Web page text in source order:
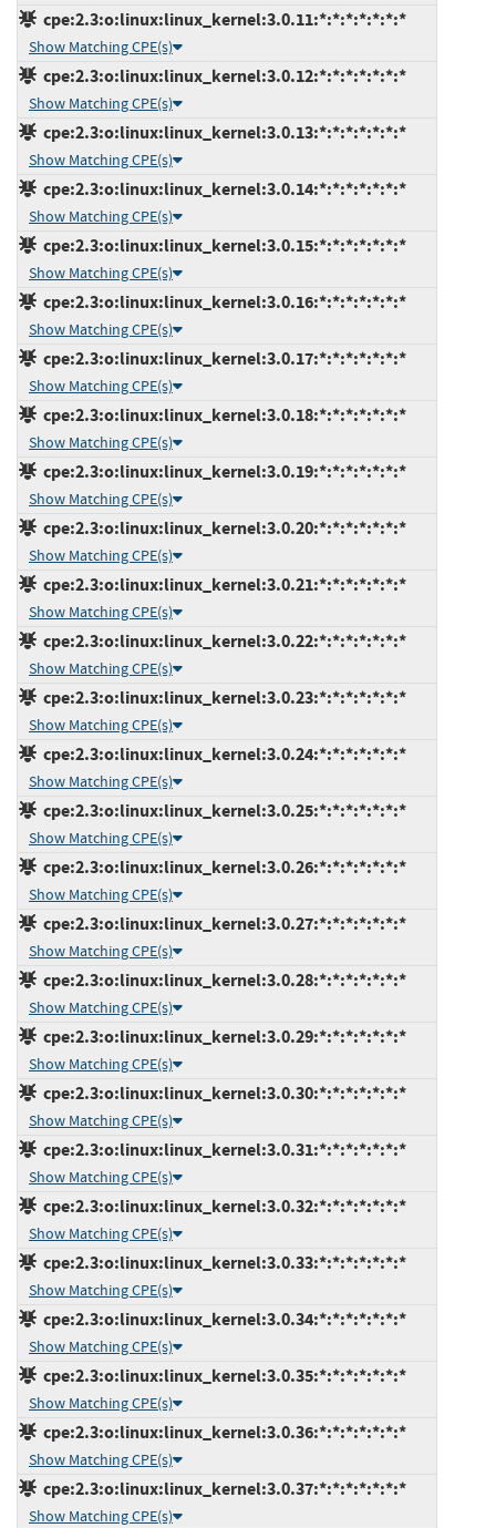
cpe:2.3:o:linux:linux_kernel:3.0.11:*:*:*:*:*:*:*
Show Matching CPE(s)
cpe:2.3:o:linux:linux_kernel:3.0.12:*:*:*:*:*:*:*
Show Matching CPE(s)
cpe:2.3:o:linux:linux_kernel:3.0.13:*:*:*:*:*:*:*
Show Matching CPE(s)
cpe:2.3:o:linux:linux_kernel:3.0.14:*:*:*:*:*:*:*
Show Matching CPE(s)
cpe:2.3:o:linux:linux_kernel:3.0.15:*:*:*:*:*:*:*
Show Matching CPE(s)
cpe:2.3:o:linux:linux_kernel:3.0.16:*:*:*:*:*:*:*
Show Matching CPE(s)
cpe:2.3:o:linux:linux_kernel:3.0.17:*:*:*:*:*:*:*
Show Matching CPE(s)
cpe:2.3:o:linux:linux_kernel:3.0.18:*:*:*:*:*:*:*
Show Matching CPE(s)
cpe:2.3:o:linux:linux_kernel:3.0.19:*:*:*:*:*:*:*
Show Matching CPE(s)
cpe:2.3:o:linux:linux_kernel:3.0.20:*:*:*:*:*:*:*
Show Matching CPE(s)
cpe:2.3:o:linux:linux_kernel:3.0.21:*:*:*:*:*:*:*
Show Matching CPE(s)
cpe:2.3:o:linux:linux_kernel:3.0.22:*:*:*:*:*:*:*
Show Matching CPE(s)
cpe:2.3:o:linux:linux_kernel:3.0.23:*:*:*:*:*:*:*
Show Matching CPE(s)
cpe:2.3:o:linux:linux_kernel:3.0.24:*:*:*:*:*:*:*
Show Matching CPE(s)
cpe:2.3:o:linux:linux_kernel:3.0.25:*:*:*:*:*:*:*
Show Matching CPE(s)
cpe:2.3:o:linux:linux_kernel:3.0.26:*:*:*:*:*:*:*
Show Matching CPE(s)
cpe:2.3:o:linux:linux_kernel:3.0.27:*:*:*:*:*:*:*
Show Matching CPE(s)
cpe:2.3:o:linux:linux_kernel:3.0.28:*:*:*:*:*:*:*
Show Matching CPE(s)
cpe:2.3:o:linux:linux_kernel:3.0.29:*:*:*:*:*:*:*
Show Matching CPE(s)
cpe:2.3:o:linux:linux_kernel:3.0.30:*:*:*:*:*:*:*
Show Matching CPE(s)
cpe:2.3:o:linux:linux_kernel:3.0.31:*:*:*:*:*:*:*
Show Matching CPE(s)
cpe:2.3:o:linux:linux_kernel:3.0.32:*:*:*:*:*:*:*
Show Matching CPE(s)
cpe:2.3:o:linux:linux_kernel:3.0.33:*:*:*:*:*:*:*
Show Matching CPE(s)
cpe:2.3:o:linux:linux_kernel:3.0.34:*:*:*:*:*:*:*
Show Matching CPE(s)
cpe:2.3:o:linux:linux_kernel:3.0.35:*:*:*:*:*:*:*
Show Matching CPE(s)
cpe:2.3:o:linux:linux_kernel:3.0.36:*:*:*:*:*:*:*
Show Matching CPE(s)
cpe:2.3:o:linux:linux_kernel:3.0.37:*:*:*:*:*:*:*
Show Matching CPE(s)